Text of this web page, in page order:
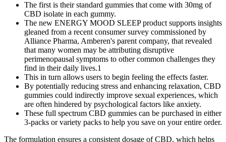
The first is their standard gummies that come with 30mg of
CBD isolate in each gummy.
The new ENERGY MOOD SLEEP product supports insights
gleaned from a recent consumer survey commissioned by
Alliance Pharma, Amberen's parent company, that revealed
that many women may be attributing disruptive
perimenopausal symptoms to other common challenges they
find in their daily lives.1
This in turn allows users to begin feeling the effects faster.
By potentially reducing stress and enhancing relaxation, CBD
gummies could indirectly improve sexual experiences, which
are often hindered by psychological factors like anxiety.
These full spectrum CBD gummies can be purchased in either
3-packs or variety packs to help you save on your entire order.
The formulation ensures a consistent dosage of CBD, which helps